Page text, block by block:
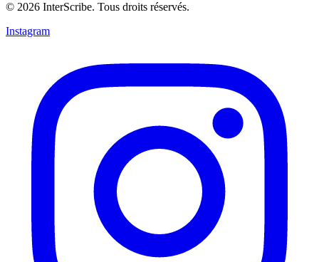
© 2026 InterScribe. Tous droits réservés.
Instagram